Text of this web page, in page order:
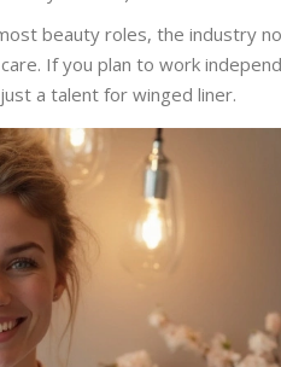
beauty roles, the industry
If you plan to work
a talent for winged liner.